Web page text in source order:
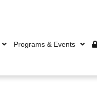
Programs & Events